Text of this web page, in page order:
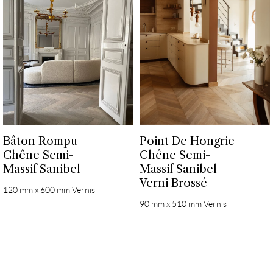
Bâton Rompu
Chêne Semi-
Massif Sanibel
120 mm x 600 mm Vernis
Point De Hongrie
Chêne Semi-
Massif Sanibel
Verni Brossé
90 mm x 510 mm Vernis